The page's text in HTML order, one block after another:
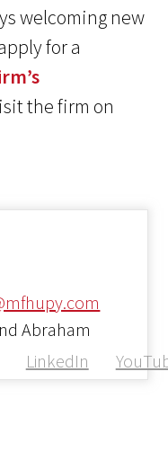
welcoming new
for a
the firm on
LinkedIn
Abraham